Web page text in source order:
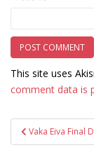
This site uses
comment data is
PostVaka Eiva Final